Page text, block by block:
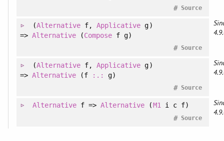
Source
#
(Alternative f, Applicative g)
=> Alternative (Compose f g)
Source
#
(Alternative f, Applicative g)
=> Alternative (f :.: g)
Source
#
Alternative f =>Alternative (M1 i c f)
Source
#